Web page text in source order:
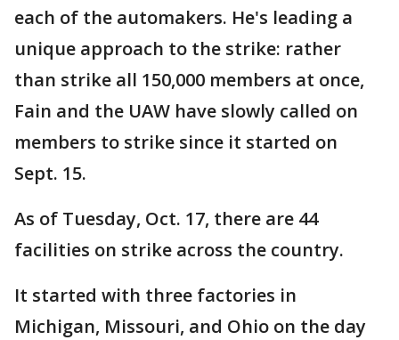
each of the automakers. He's leading a
unique approach to the strike: rather
than strike all 150,000 members at once,
Fain and the UAW have slowly called on
members to strike since it started on
Sept. 15.
As of Tuesday, Oct. 17, there are 44
facilities on strike across the country.
It started with three factories in
Michigan, Missouri, and Ohio on the day